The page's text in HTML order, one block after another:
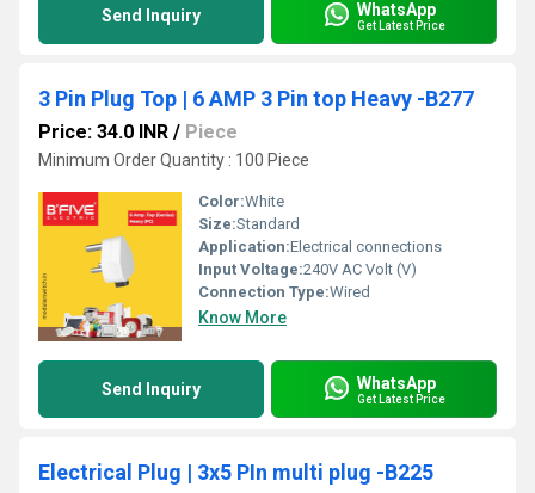
Send Inquiry WhatsApp
Get Latest Price
3 Pin Plug Top | 6 AMP 3 Pin top Heavy -B277
Price: 34.0 INR / Piece
Minimum Order Quantity : 100 Piece
Color:White
Size:Standard
Application:Electrical connections
Input Voltage:240V AC Volt (V)
Connection Type:Wired
Know More
Send Inquiry WhatsApp
Get Latest Price
Electrical Plug | 3x5 PIn multi plug -B225